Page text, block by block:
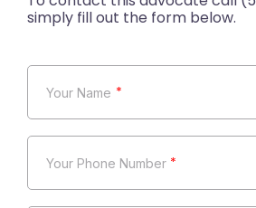
*
*